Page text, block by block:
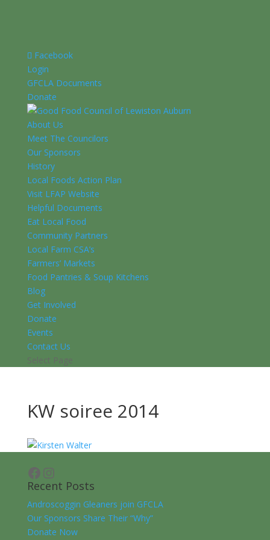
Facebook
Login
GFCLA Documents
Donate
About Us
Meet The Councilors
Our Sponsors
History
Local Foods Action Plan
Visit LFAP Website
Helpful Documents
Eat Local Food
Community Partners
Local Farm CSA’s
Farmers’ Markets
Food Pantries & Soup Kitchens
Blog
Get Involved
Donate
Events
Contact Us
Select Page
KW soiree 2014
Facebook
Instagram
Recent Posts
Androscoggin Gleaners join GFCLA
Our Sponsors Share Their “Why”
Donate Now